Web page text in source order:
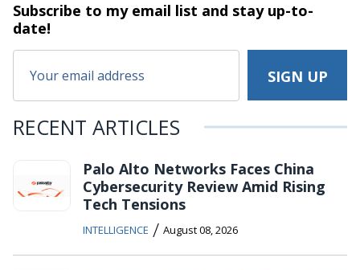
Subscribe to my email list and stayup-to-
date!
RECENT ARTICLES
Palo Alto Networks Faces China
Cybersecurity Review Amid Rising
Tech Tensions
INTELLIGENCE / August 08, 2026